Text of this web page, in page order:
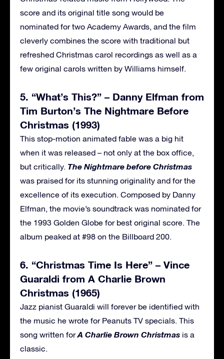
score and its original title song would be
nominated for two Academy Awards, and the film
cleverly combines the score with traditional but
refreshed Christmas carol recordings as well as a
few original carols written by Williams himself.
5. “What’s This?” – Danny Elfman from
Tim Burton’s The Nightmare Before
Christmas (1993)
This stop-motion animated fable was a big hit
when it was released – not only at the box office,
but critically. The Nightmare before Christmas
was praised for its stunning originality and for the
excellence of its execution. Composed by Danny
Elfman, the movie’s soundtrack was nominated for
the 1993 Golden Globe for best original score. The
album peaked at #98 on the Billboard 200.
6. “Christmas Time Is Here” – Vince
Guaraldi from A Charlie Brown
Christmas (1965)
Jazz pianist Guaraldi will forever be identified with
the music he wrote for Peanuts TV specials. This
song written forA Charlie Brown Christmas is a
classic.